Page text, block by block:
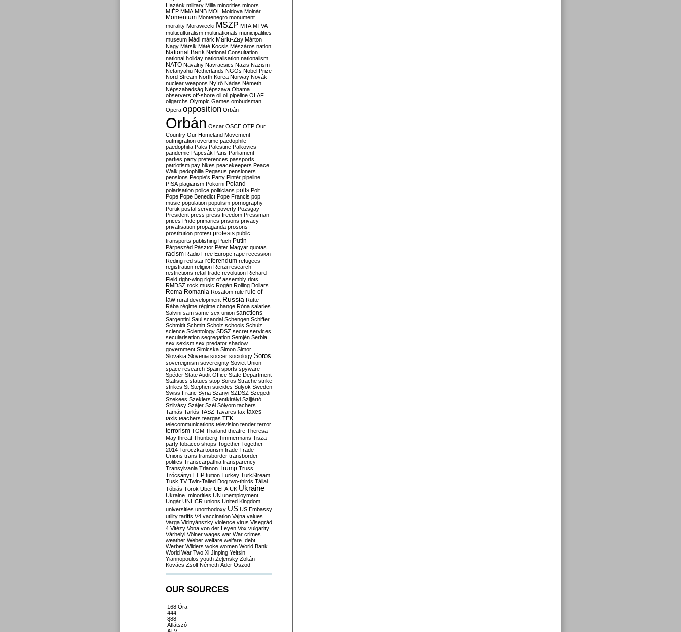
Hazánk military Milla minorities minors
MIÉP MMA MNB MOL Moldova Molnár
Momentum Montenegro monument
morality Morawiecki MSZP MTA MTVA
multiculturalism multinationals municipalities
museum Mádl márk Márki-Zay Márton
Nagy Mátsik Máté Kocsis Mészáros nation
National Bank National Consultation
national holiday nationalisation nationalism
NATO Navalny Navracsics Nazis Nazism
Netanyahu Netherlands NGOs Nobel Prize
Nord Stream North Korea Norway Novák
nuclear weapons Nyírő Nádas Németh
Népszabadság Népszava Obama
observers off-shore oil oil pipeline OLAF
oligarchs Olympic Games ombudsman
Opera opposition Orbán
Orbán Oscar OSCE OTP Our
Country Our Homeland Movement
outmigration overtime paedophile
paedophilia Paks Palestine Palkovics
pandemic Papcsák Paris Parliament
parties party preferences passports
patriotism pay hikes peacekeepers Peace
Walk pedophilia Pegasus pensioners
pensions People's Party Pintér pipeline
PISA plagiarism Pokorni Poland
polarisation police politicians polls Polt
Pope Pope Benedict Pope Francis pop
music population populism pornography
Portik postal service poverty Pozsgay
President press press freedom Pressman
prices Pride primaries prisons privacy
privatisation propaganda prosons
prostitution protest protests public
transports publishing Puch Putin
Párpeszéd Pásztor Péter Magyar quotas
racism Radio Free Europe rape recession
Reding red star referendum refugees
registration religion Renzi research
restrictions retail trade revolution Richard
Field right-wing right of assembly riots
RMDSZ rock music Rogán Rolling Dollars
Roma Romania Rosatom rule rule of
law rural development Russia Rutte
Rába régime régime change Róna salaries
Salvini sam same-sex union sanctions
Sargentini Saul scandal Schengen Schiffer
Schmidt Schmitt Scholz schools Schulz
science Scientology SDSZ secret services
secularisation segregation Semjén Serbia
sex sexism sex predator shadow
government Simicska Simon Simor
Slovakia Slovenia soccer sociology Soros
sovereignism sovereignty Soviet Union
space research Spain sports spyware
Spéder State Audit Office State Department
Statistics statues stop Soros Strache strike
strikes St Stephen suicides Sulyok Sweden
Swiss Franc Syria Szanyi SZDSZ Szegedi
Szekees Szeklers Szentkirályi Szijjártó
Szilvásy Szájer Szél Sólyom tachers
Tamás Tarlós TASZ Tavares tax taxes
taxis teachers teargas TEK
telecommunications television tender terror
terrorism TGM Thailand theatre Theresa
May threat Thunberg Timmermans Tisza
party tobacco shops Together Together
2014 Toroczkai tourism trade Trade
Unions trans transborder transborder
politics Transcarpathia transparency
Transylvania Trianon Trump Truss
Trócsányi TTIP tuition Turkey TurkStream
Tusk TV Twin-Tailed Dog two-thirds Tállai
Tóbiás Török Uber UEFA UK Ukraine
Ukraine. minorities UN unemployment
Ungár UNHCR unions United Kingdom
universities unorthodoxy US US Embassy
utility tariffs V4 vaccination Vajna values
Varga Vidnyánszky violence virus Visegrád
4 Vitézy Vona von der Leyen Vox vulgarity
Várhelyi Völner wages war War crimes
weather Weber welfare welfare. debt
Werber Wilders woke women World Bank
World War Two Xi Jinping Yeltsin
Yiannopoulos youth Zelensky Zoltán
Kovács Zsolt Németh Áder Őszöd
OUR SOURCES
168 Óra
444
888
Átlátszó